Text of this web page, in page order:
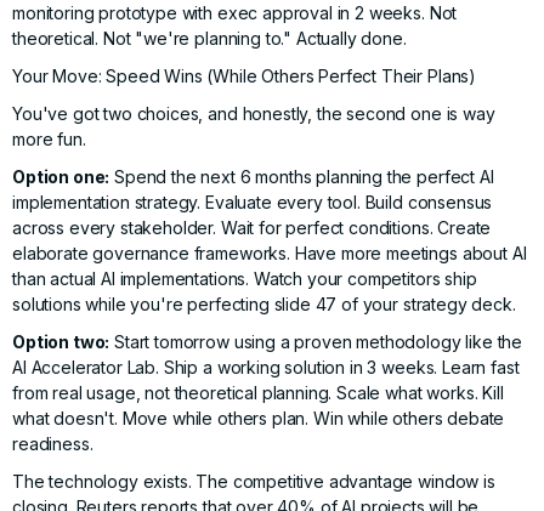
monitoring prototype with exec approval in 2 weeks. Not
theoretical. Not "we're planning to." Actually done.
Your Move: Speed Wins (While Others Perfect Their Plans)
You've got two choices, and honestly, the second one is way
more fun.
Option one: Spend the next 6 months planning the perfect AI
implementation strategy. Evaluate every tool. Build consensus
across every stakeholder. Wait for perfect conditions. Create
elaborate governance frameworks. Have more meetings about AI
than actual AI implementations. Watch your competitors ship
solutions while you're perfecting slide 47 of your strategy deck.
Option two: Start tomorrow using a proven methodology like the
AI Accelerator Lab. Ship a working solution in 3 weeks. Learn fast
from real usage, not theoretical planning. Scale what works. Kill
what doesn't. Move while others plan. Win while others debate
readiness.
The technology exists. The competitive advantage window is